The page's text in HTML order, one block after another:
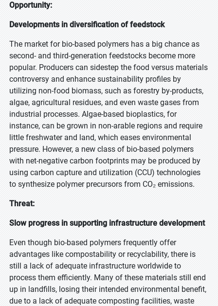
Opportunity:
Developments in diversification of feedstock
The market for bio-based polymers has a big chance as
second- and third-generation feedstocks become more
popular. Producers can sidestep the food versus materials
controversy and enhance sustainability profiles by
utilizing non-food biomass, such as forestry by-products,
algae, agricultural residues, and even waste gases from
industrial processes. Algae-based bioplastics, for
instance, can be grown in non-arable regions and require
little freshwater and land, which eases environmental
pressure. However, a new class of bio-based polymers
with net-negative carbon footprints may be produced by
using carbon capture and utilization (CCU) technologies
to synthesize polymer precursors from CO₂ emissions.
Threat:
Slow progress in supporting infrastructure development
Even though bio-based polymers frequently offer
advantages like compostability or recyclability, there is
still a lack of adequate infrastructure worldwide to
process them efficiently. Many of these materials still end
up in landfills, losing their intended environmental benefit,
due to a lack of adequate composting facilities, waste